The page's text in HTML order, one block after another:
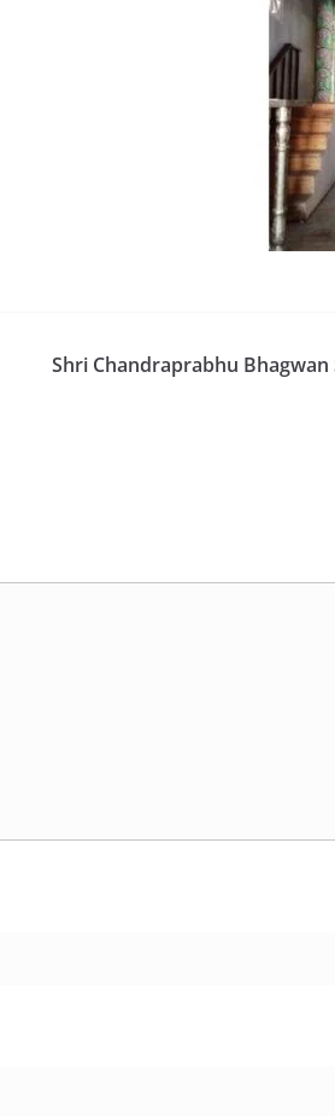
Shri Chandraprabhu